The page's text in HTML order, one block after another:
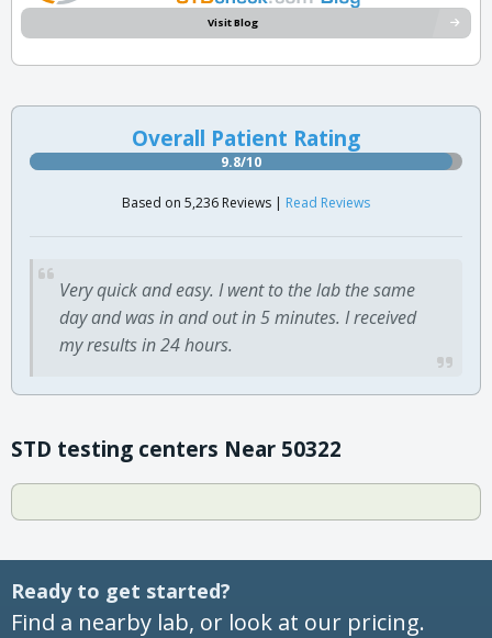
Visit Blog
Overall Patient Rating
9.8/10
Based on 5,236 Reviews | Read Reviews
Very quick and easy. I went to the lab the same
day and was in and out in 5 minutes. I received
my results in 24 hours.
STD testing centers Near 50322
Ready to get started?
Find a nearby lab, or look at our pricing.